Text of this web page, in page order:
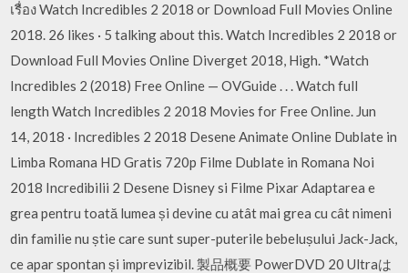
เรื่อง Watch Incredibles 2 2018 or Download Full Movies Online
2018. 26 likes · 5 talking about this. Watch Incredibles 2 2018 or
Download Full Movies Online Diverget 2018, High. *Watch
Incredibles 2 (2018) Free Online — OVGuide . . . Watch full
length Watch Incredibles 2 2018 Movies for Free Online. Jun
14, 2018 · Incredibles 2 2018 Desene Animate Online Dublate in
Limba Romana HD Gratis 720p Filme Dublate in Romana Noi
2018 Incredibilii 2 Desene Disney si Filme Pixar Adaptarea e
grea pentru toată lumea și devine cu atât mai grea cu cât nimeni
din familie nu știe care sunt super-puterile bebelușului Jack-Jack,
ce apar spontan și imprevizibil. 製品概要 PowerDVD 20 Ultraは